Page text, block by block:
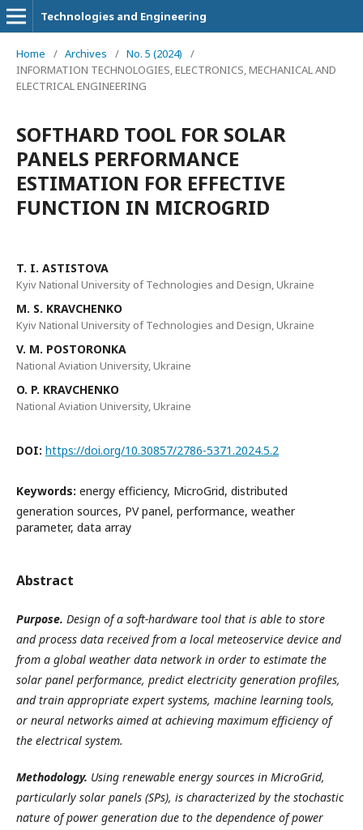
Technologies and Engineering
Home / Archives / No. 5 (2024)
/
INFORMATION TECHNOLOGIES, ELECTRONICS, MECHANICAL AND
ELECTRICAL ENGINEERING
SOFTHARD TOOL FOR SOLAR
PANELS PERFORMANCE
ESTIMATION FOR EFFECTIVE
FUNCTION IN MICROGRID
T. I. ASTISTOVA
Kyiv National University of Technologies and Design, Ukraine
M. S. KRAVCHENKO
Kyiv National University of Technologies and Design, Ukraine
V. M. POSTORONKA
National Aviation University, Ukraine
O. P. KRAVCHENKO
National Aviation University, Ukraine
DOI: https://doi.org/10.30857/2786-5371.2024.5.2
Keywords: energy efficiency, MicroGrid, distributed
generation sources, PV panel, performance, weather
parameter, data array
Abstract
Purpose. Design of a soft-hardware tool that is able to store
and process data received from a local meteoservice device and
from a global weather data network in order to estimate the
solar panel performance, predict electricity generation profiles,
and train appropriate expert systems, machine learning tools,
or neural networks aimed at achieving maximum efficiency of
the electrical system.
Methodology. Using renewable energy sources in MicroGrid,
particularly solar panels (SPs), is characterized by the stochastic
nature of power generation due to the dependence of power